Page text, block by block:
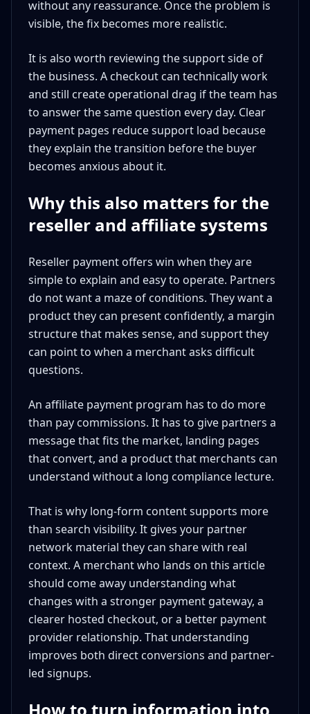
without any reassurance. Once the problem is
visible, the fix becomes more realistic.
It is also worth reviewing the support side of
the business. A checkout can technically work
and still create operational drag if the team has
to answer the same question every day. Clear
payment pages reduce support load because
they explain the transition before the buyer
becomes anxious about it.
Why this also matters for the
reseller and affiliate systems
Reseller payment offers win when they are
simple to explain and easy to operate. Partners
do not want a maze of conditions. They want a
product they can present confidently, a margin
structure that makes sense, and support they
can point to when a merchant asks difficult
questions.
An affiliate payment program has to do more
than pay commissions. It has to give partners a
message that fits the market, landing pages
that convert, and a product that merchants can
understand without a long compliance lecture.
That is why long-form content supports more
than search visibility. It gives your partner
network material they can share with real
context. A merchant who lands on this article
should come away understanding what
changes with a stronger payment gateway, a
clearer hosted checkout, or a better payment
provider relationship. That understanding
improves both direct conversions and partner-
led signups.